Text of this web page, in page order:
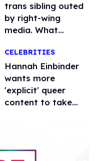
trans sibling outed
by right-wing
media. What
protecting
children?
CELEBRITIES
Hannah Einbinder
wants more
'explicit' queer
content to take